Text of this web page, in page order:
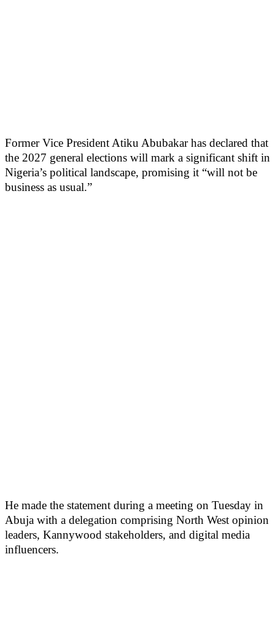
Former Vice President Atiku Abubakar has declared that
the 2027 general elections will mark a significant shift in
Nigeria’s political landscape, promising it “will not be
business as usual.”
He made the statement during a meeting on Tuesday in
Abuja with a delegation comprising North West opinion
leaders, Kannywood stakeholders, and digital media
influencers.